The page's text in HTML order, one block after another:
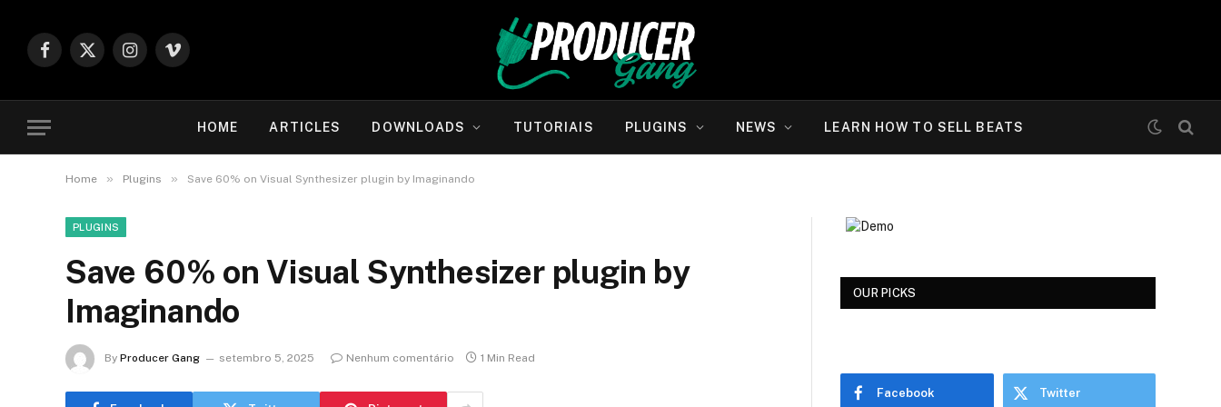
Facebook
X
Instagram
Vimeo
HOME ARTICLES DOWNLOADS TUTORIAIS PLUGINS NEWS LEARN HOW TO SELL BEATS
Home » Plugins » Save 60% on Visual Synthesizer plugin by Imaginando
PLUGINS
Save 60% on Visual Synthesizer plugin by
Imaginando
By Producer Gang setembro 5, 2025 Nenhum comentário 1 Min Read
OUR PICKS
Facebook Twitter